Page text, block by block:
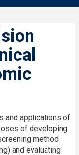
and applications of
of developing
method
and evaluating